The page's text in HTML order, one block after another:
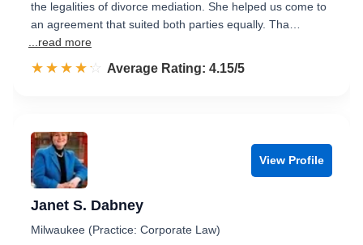
the legalities of divorce mediation. She helped us come to
an agreement that suited both parties equally. Tha…
...read more
☆☆☆☆☆
★★★★★ Rated 4.2 out of 5
Average Rating: 4.15/5
View Profile
Janet S. Dabney
Milwaukee (Practice: Corporate Law)